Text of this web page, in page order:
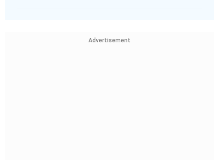
Advertisement